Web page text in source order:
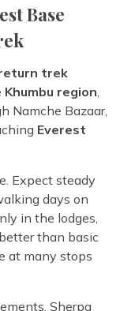
Base
trek
Khumbu region
Namche Bazaar,
Everest
Expect steady
days on
in the lodges,
than basic
at many stops
Sherpa